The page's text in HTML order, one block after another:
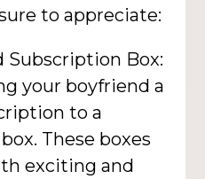
to appreciate:
Subscription Box:
your boyfriend a
to a
These boxes
exciting and